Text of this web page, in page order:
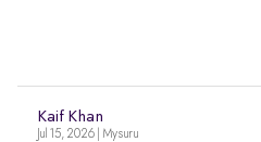
Kaif Khan
Jul 15, 2026 | Mysuru